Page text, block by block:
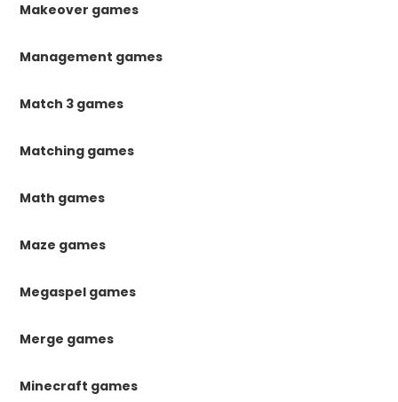
Makeover games
Management games
Match 3 games
Matching games
Math games
Maze games
Megaspel games
Merge games
Minecraft games